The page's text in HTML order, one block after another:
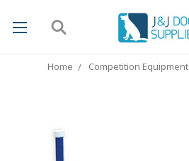
Home Competition Equipment